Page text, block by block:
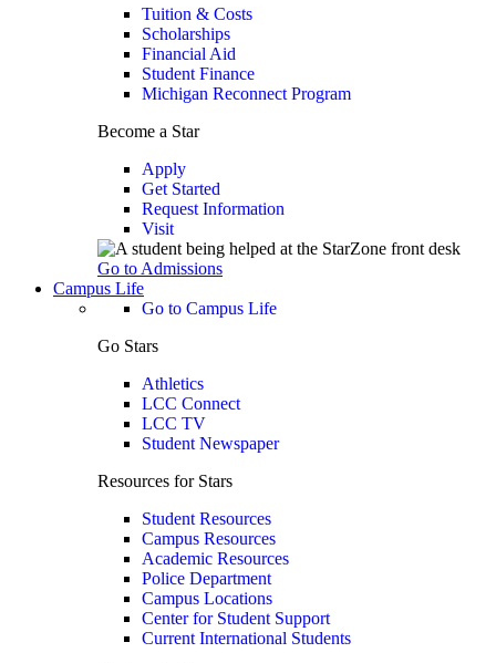
Tuition & Costs
Scholarships
Financial Aid
Student Finance
Michigan Reconnect Program
Become a Star
Apply
Get Started
Request Information
Visit
Go to Admissions
Campus Life
Go to Campus Life
Go Stars
Athletics
LCC Connect
LCC TV
Student Newspaper
Resources for Stars
Student Resources
Campus Resources
Academic Resources
Police Department
Campus Locations
Center for Student Support
Current International Students